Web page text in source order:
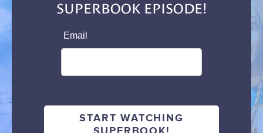
SUPERBOOK EPISODE!
email